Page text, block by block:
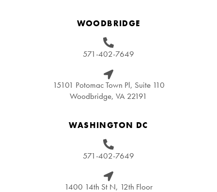
WOODBRIDGE
571-402-7649
15101 Potomac Town Pl, Suite 110
Woodbridge, VA 22191
WASHINGTON DC
571-402-7649
1400 14th St N, 12th Floor